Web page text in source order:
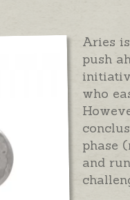
Aries
push
who
phase
and